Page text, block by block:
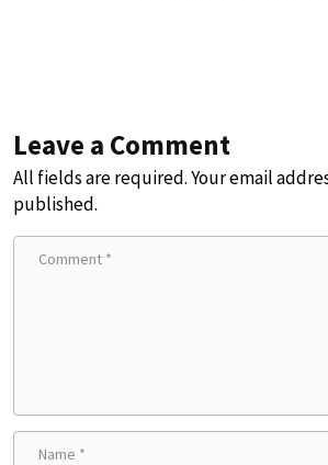
Leave a Comment
All fields are required. Your email
published.